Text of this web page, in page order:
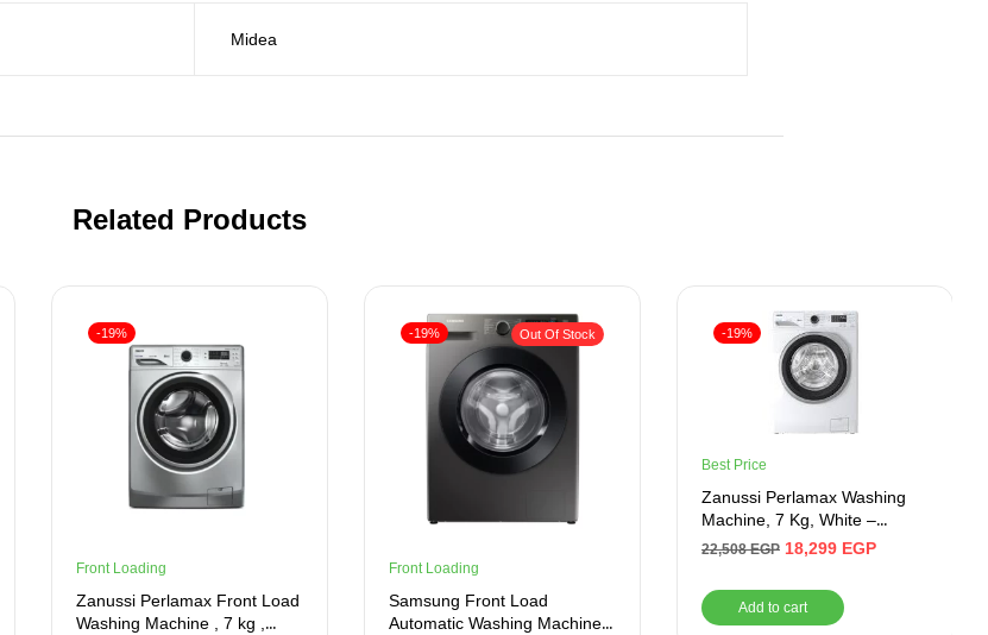
Midea
Related Products
-19%
Front Loading
Zanussi Perlamax Front Load
Washing Machine , 7 kg ,
-19% Out Of Stock
Front Loading
Samsung Front Load
Automatic Washing Machine,
-19%
Best Price
Zanussi Perlamax Washing
Machine, 7 Kg, White –
ZWF7240WS5
22,508EGP 18,299 EGP
Add to cart